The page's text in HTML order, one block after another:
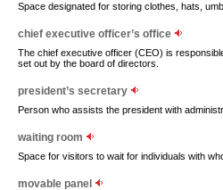
Space designated for storing clothes, hats,
chief executive officer’s office
The chief executive officer (CEO) is
set out by the board of directors.
president’s secretary
Person who assists the president with
waiting room
Space for visitors to wait for individuals with
movable panel